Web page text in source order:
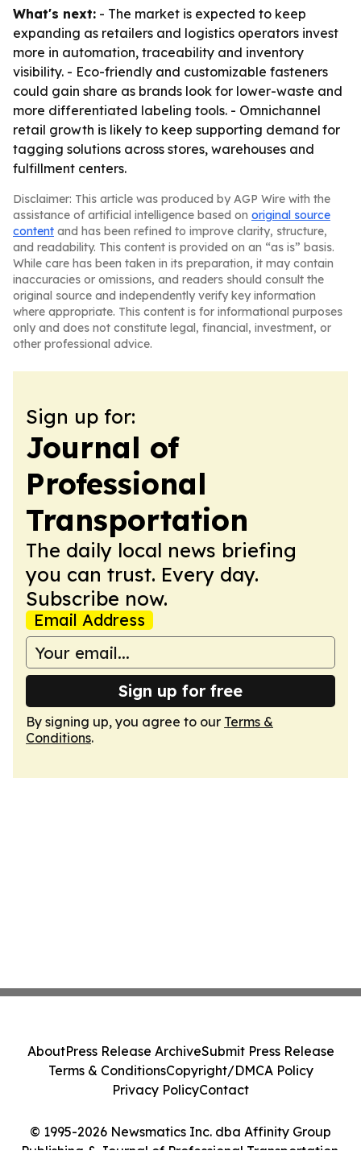
What's next: - The market is expected to keep
expanding as retailers and logistics operators invest
more in automation, traceability and inventory
visibility. - Eco-friendly and customizable fasteners
could gain share as brands look for lower-waste and
more differentiated labeling tools. - Omnichannel
retail growth is likely to keep supporting demand for
tagging solutions across stores, warehouses and
fulfillment centers.
Disclaimer: This article was produced by AGP Wire with the
assistance of artificial intelligence based on original source
content and has been refined to improve clarity, structure,
and readability. This content is provided on an “as is” basis.
While care has been taken in its preparation, it may contain
inaccuracies or omissions, and readers should consult the
original source and independently verify key information
where appropriate. This content is for informational purposes
only and does not constitute legal, financial, investment, or
other professional advice.
Sign up for:
Journal of
Professional
Transportation
The daily local news briefing
you can trust. Every day.
Subscribe now.
Email Address
Sign up for free
By signing up, you agree to our Terms &
Conditions.
© 1995-2026 Newsmatics Inc. dba Affinity Group
Publishing & Journal of Professional Transportation.
AboutPress Release ArchiveSubmit Press Release
Terms & ConditionsCopyright/DMCA Policy
Privacy PolicyContact